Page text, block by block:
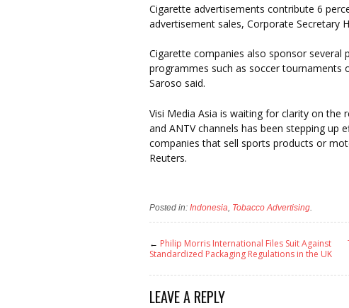
Cigarette advertisements contribute 6
advertisement sales, Corporate Secretary
Cigarette companies also sponsor several
programmes such as soccer tournaments
Saroso said.
Visi Media Asia is waiting for clarity on the
and ANTV channels has been stepping
companies that sell sports products or
Reuters.
Posted in: Indonesia, Tobacco Advertising.
← Philip Morris International Files Suit Against
Standardized Packaging Regulations in the UK
LEAVE A REPLY